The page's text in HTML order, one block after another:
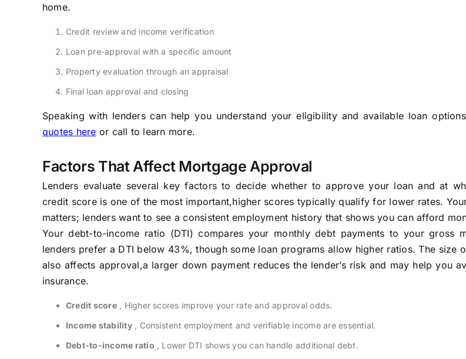
home.
Credit review and income verification
Loan pre-approval with a specific amount
Property evaluation through an appraisal
Final loan approval and closing
Speaking with lenders can help you understand your eligibility and available loan
quotes here or call to learn more.
Factors That Affect Mortgage Approval
Lenders evaluate several key factors to decide whether to approve your loan and at
credit score is one of the most important,higher scores typically qualify for lower rates.
matters; lenders want to see a consistent employment history that shows you can afford
Your debt-to-income ratio (DTI) compares your monthly debt payments to your gross
lenders prefer a DTI below 43%, though some loan programs allow higher ratios. The size
also affects approval,a larger down payment reduces the lender’s risk and may help you
insurance.
Credit score, Higher scores improve your rate and approval odds.
Income stability, Consistent employment and verifiable income are essential.
Debt-to-income ratio , Lower DTI shows you can handle additional debt.